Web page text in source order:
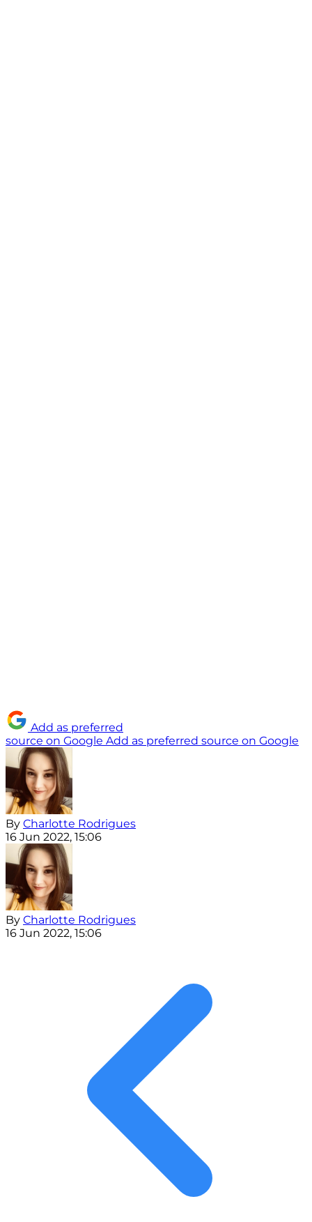
Add as preferred
source on Google Add as preferred source on Google
By Charlotte Rodrigues
16 Jun 2022, 15:06
By Charlotte Rodrigues
16 Jun 2022, 15:06